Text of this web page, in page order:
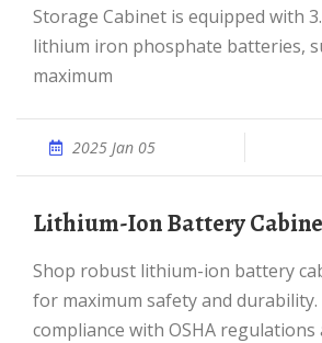
Storage Cabinet is equipped with
lithium iron phosphate batteries,
maximum
2025 Jan 05
Lithium-Ion Battery
Shop robust lithium-ion battery cabinets designed
for maximum safety and durability.
compliance with OSHA